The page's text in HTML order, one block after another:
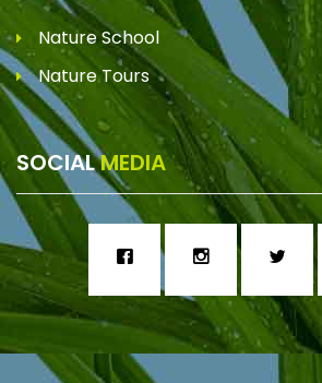
Nature School
Nature Tours
SOCIALMEDIA